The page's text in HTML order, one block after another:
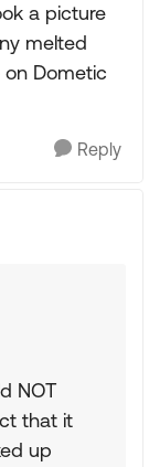
a picture
melted
Dometic
Reply
NOT
that it
up